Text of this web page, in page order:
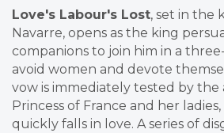
Love's Labour's Lost, set in the
Navarre, opens as the king
companions to join him in a
avoid women and devote
vow is immediately tested by the
Princess of France and her
quickly falls in love. A series of